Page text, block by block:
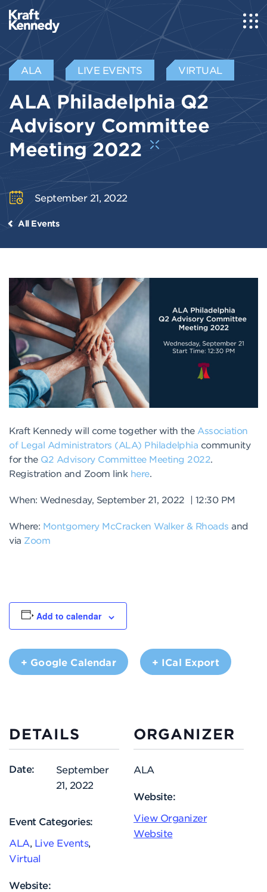
ALA LIVE EVENTS VIRTUAL
ALA Philadelphia Q2
Advisory Committee
Meeting 2022
September 21, 2022
All Events
Kraft Kennedy will come together with the Association
of Legal Administrators (ALA) Philadelphia community
for the Q2 Advisory Committee Meeting 2022.
Registration and Zoom link here.
When: Wednesday, September 21, 2022 | 12:30 PM
Where: Montgomery McCracken Walker & Rhoads and
via Zoom
Add to calendar
+ Google Calendar + ICal Export
DETAILS
Date:
September
21, 2022
Event Categories:
ALA, Live Events,
Virtual
Website:
ORGANIZER
ALA
Website:
View Organizer
Website